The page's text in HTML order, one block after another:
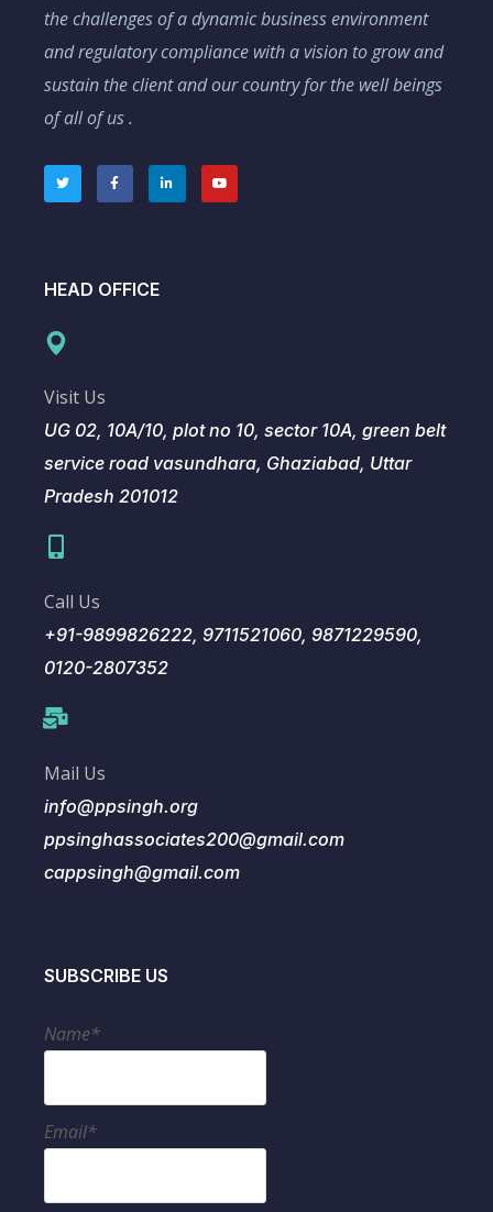
the challenges of a dynamic business environment
and regulatory compliance with a vision to grow and
sustain the client and our country for the well beings
of all of us .
HEAD OFFICE
Visit Us
UG 02, 10A/10, plot no 10, sector 10A, green belt
service road vasundhara, Ghaziabad, Uttar
Pradesh 201012
Call Us
+91-9899826222, 9711521060, 9871229590,
0120-2807352
Mail Us
info@ppsingh.org
ppsinghassociates200@gmail.com
cappsingh@gmail.com
SUBSCRIBE US
Name*
Email*